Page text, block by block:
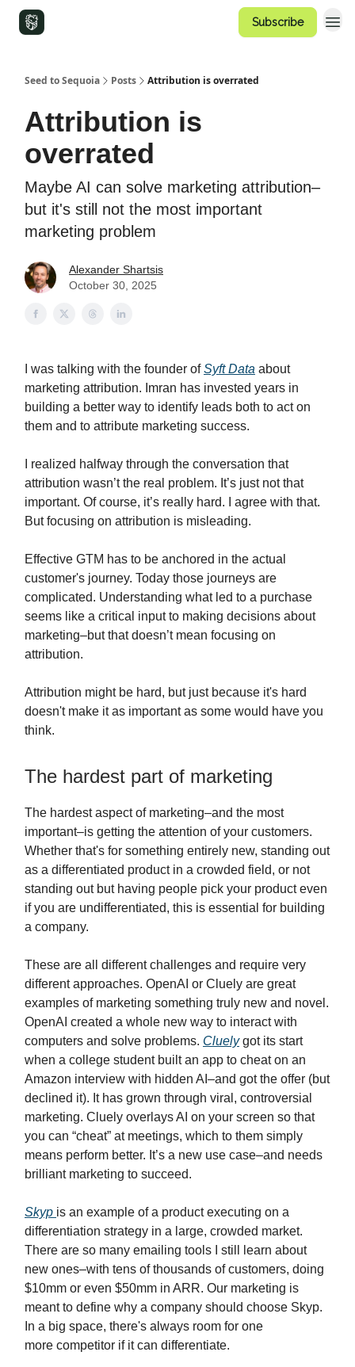
Subscribe
Seed to Sequoia Posts Attribution is overrated
Attribution is
overrated
Maybe AI can solve marketing attribution–
but it's still not the most important
marketing problem
Alexander Shartsis
October 30, 2025
I was talking with the founder ofSyft Data about
marketing attribution. Imran has invested years in
building a better way to identify leads both to act on
them and to attribute marketing success.
I realized halfway through the conversation that
attribution wasn’t the real problem. It’s just not that
important. Of course, it’s really hard. I agree with that.
But focusing on attribution is misleading.
Effective GTM has to be anchored in the actual
customer's journey. Today those journeys are
complicated. Understanding what led to a purchase
seems like a critical input to making decisions about
marketing–but that doesn’t mean focusing on
attribution.
Attribution might be hard, but just because it's hard
doesn't make it as important as some would have you
think.
The hardest part of marketing
The hardest aspect of marketing–and the most
important–is getting the attention of your customers.
Whether that's for something entirely new, standing out
as a differentiated product in a crowded field, or not
standing out but having people pick your product even
if you are undifferentiated, this is essential for building
a company.
These are all different challenges and require very
different approaches. OpenAI or Cluely are great
examples of marketing something truly new and novel.
OpenAI created a whole new way to interact with
computers and solve problems. Cluelygot its start
when a college student built an app to cheat on an
Amazon interview with hidden AI–and got the offer (but
declined it). It has grown through viral, controversial
marketing. Cluely overlays AI on your screen so that
you can “cheat” at meetings, which to them simply
means perform better. It’s a new use case–and needs
brilliant marketing to succeed.
Skyp is an example of a product executing on a
differentiation strategy in a large, crowded market.
There are so many emailing tools I still learn about
new ones–with tens of thousands of customers, doing
$10mm or even $50mm in ARR. Our marketing is
meant to define why a company should choose Skyp.
In a big space, there's always room for one
more competitor if it can differentiate.